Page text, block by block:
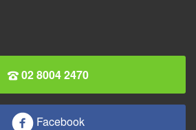
02 8004 2470
Facebook